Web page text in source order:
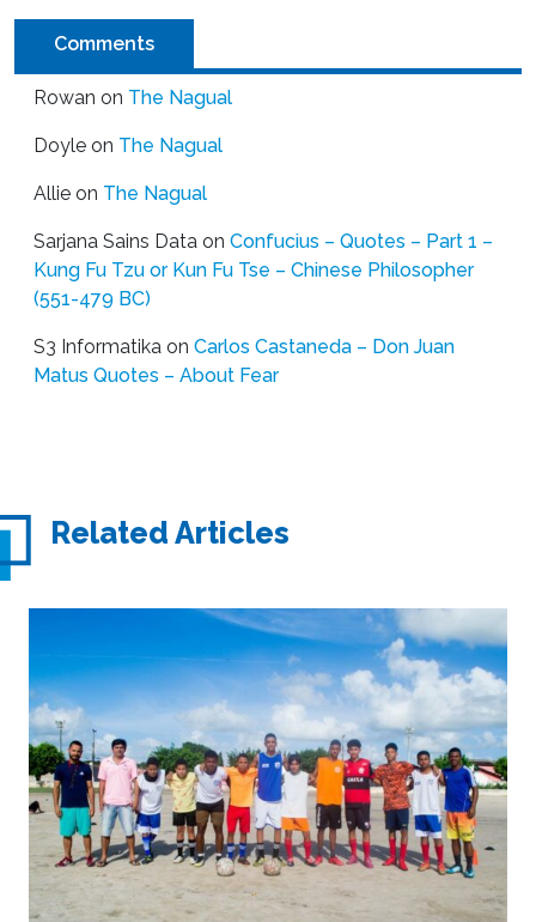
Comments
Rowan on The Nagual
Doyle on The Nagual
Allie on The Nagual
Sarjana Sains Data on Confucius – Quotes – Part 1 –
Kung Fu Tzu or Kun Fu Tse – Chinese Philosopher
(551-479 BC)
S3 Informatika on Carlos Castaneda – Don Juan
Matus Quotes – About Fear
Related Articles